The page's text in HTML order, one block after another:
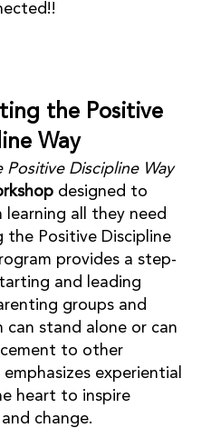
the Positive
Way
Positive Discipline Way
designed to
all they need
Positive Discipline
provides a step-
and leading
groups and
can stand alone or can
to other
experiential
heart to inspire
change.